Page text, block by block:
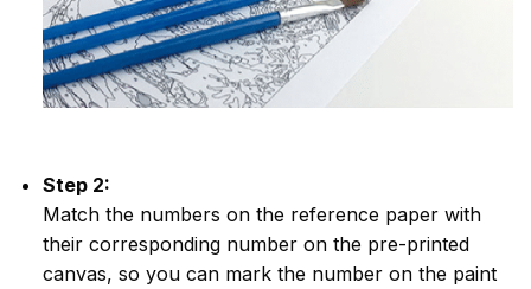
Step 2:
Match the numbers on the reference paper with
their corresponding number on the pre-printed
canvas, so you can mark the number on the paint